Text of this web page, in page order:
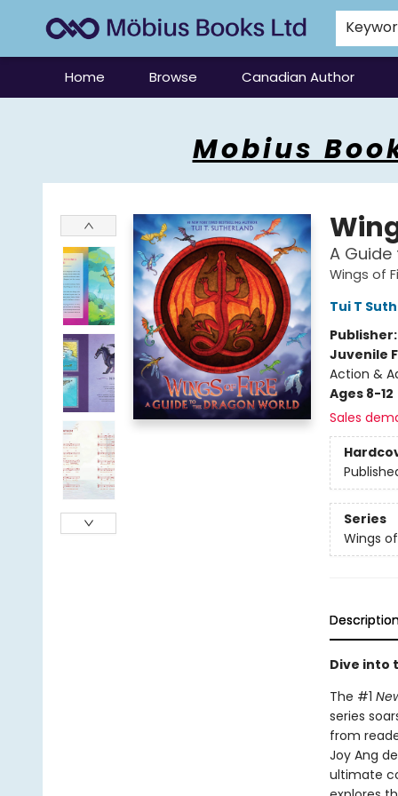
Home Browse Canadian Author
Mobius
A
Wings of
Tui T
Publisher:
Juvenile
Action &
Ages 8-12
Sales
Series
Wings
Dive into
The #1
series
from
Joy Ang
ultimate